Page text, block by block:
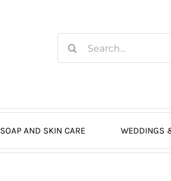
for:
SOAP AND SKIN CARE WEDDINGS